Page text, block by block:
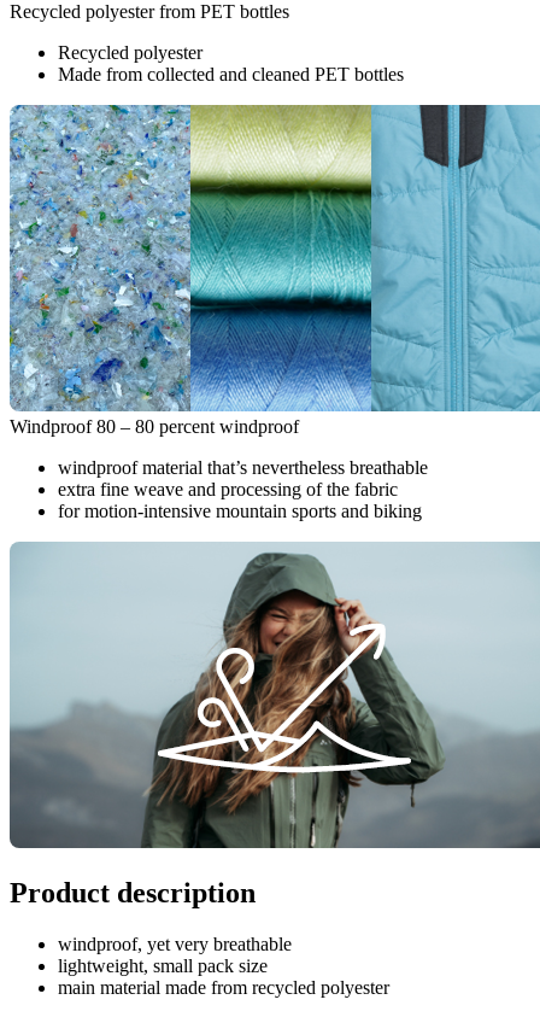
Recycled polyester from PET bottles
Recycled polyester
Made from collected and cleaned PET bottles
Windproof 80 – 80 percent windproof
windproof material that’s nevertheless breathable
extra fine weave and processing of the fabric
for motion-intensive mountain sports and biking
Product description
windproof, yet very breathable
lightweight, small pack size
main material made from recycled polyester